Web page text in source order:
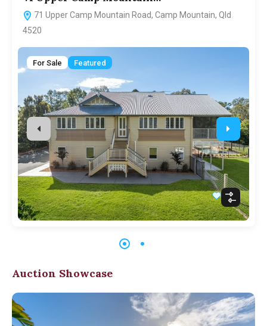
71 Upper Camp Mountain Road, Camp Mountain, Qld
4520
For Sale Featured
Auction Showcase